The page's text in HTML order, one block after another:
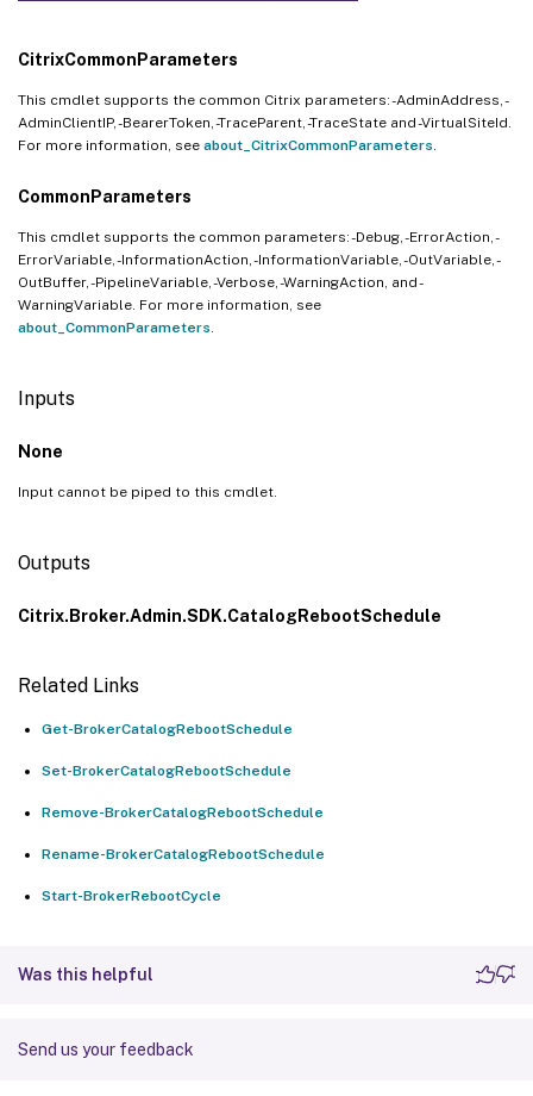
CitrixCommonParameters
This cmdlet supports the common Citrix parameters: -AdminAddress, -
AdminClientIP, -BearerToken, -TraceParent, -TraceState and -VirtualSiteId.
For more information, see about_CitrixCommonParameters
CommonParameters
This cmdlet supports the common parameters: -Debug, -ErrorAction, -
ErrorVariable, -InformationAction, -InformationVariable, -OutVariable, -
OutBuffer, -PipelineVariable, -Verbose, -WarningAction, and -
WarningVariable. For more information, see
about_CommonParameters
Inputs
None
Input cannot be piped to this cmdlet.
Outputs
Citrix.Broker.Admin.SDK.CatalogRebootSchedule
Related Links
Get-BrokerCatalogRebootSchedule
Set-BrokerCatalogRebootSchedule
Remove-BrokerCatalogRebootSchedule
Rename-BrokerCatalogRebootSchedule
Start-BrokerRebootCycle
Was this helpful
Send us your feedback